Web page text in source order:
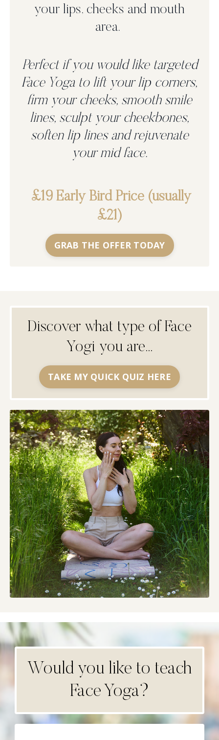
your lips, cheeks and mouth
area.
Perfect if you would like targeted
Face Yoga tolift your lip corners,
firm your cheeks, smooth smile
lines, sculpt your cheekbones,
soften lip lines and rejuvenate
your mid face.
£19 Early Bird Price (usually
£21)
GRAB THE OFFER TODAY
Discover what type of Face
Yogi you are...
TAKE MY QUICK QUIZ HERE
Would you like to teach
Face Yoga?